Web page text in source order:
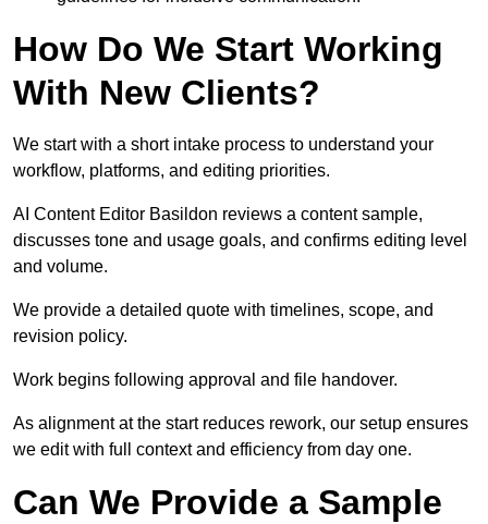
How Do We Start Working
With New Clients?
We start with a short intake process to understand your
workflow, platforms, and editing priorities.
AI Content Editor Basildon reviews a content sample,
discusses tone and usage goals, and confirms editing level
and volume.
We provide a detailed quote with timelines, scope, and
revision policy.
Work begins following approval and file handover.
As alignment at the start reduces rework, our setup ensures
we edit with full context and efficiency from day one.
Can We Provide a Sample